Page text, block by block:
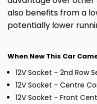
also benefits from a
potentially lower
When New This Car
12V Socket - 2nd Row
12V Socket - Centre
12V Socket - Front